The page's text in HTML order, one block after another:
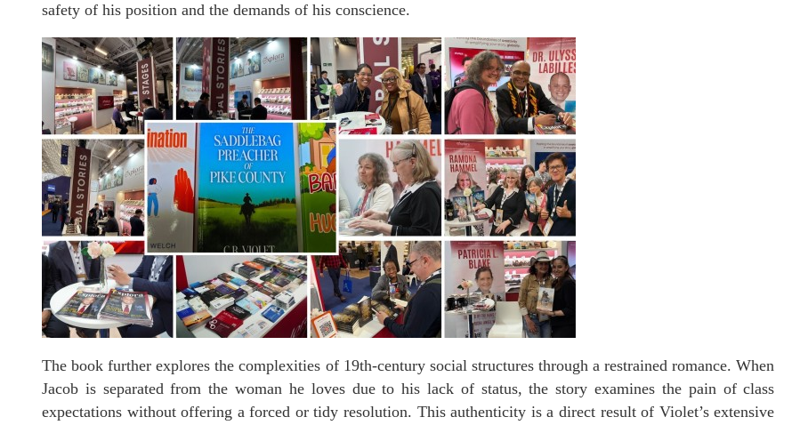
safety of his position and the demands of his conscience.
The book further explores the complexities of 19th-century social structures through a restrained romance. When
Jacob is separated from the woman he loves due to his lack of status, the story examines the pain of class
expectations without offering a forced or tidy resolution. This authenticity is a direct result of Violet’s extensive